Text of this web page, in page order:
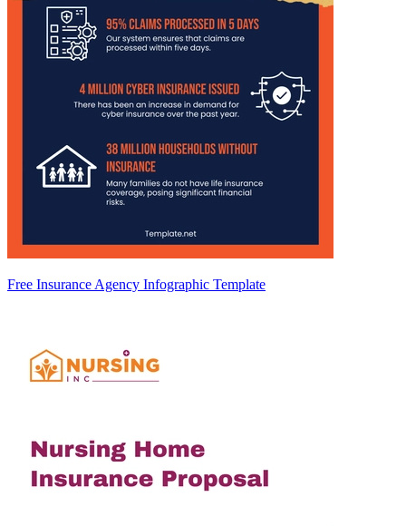
Free Insurance Agency Infographic Template